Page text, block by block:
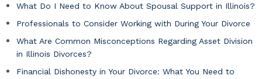
What Do I Need to Know About Spousal Support in Illinois?
Professionals to Consider Working with During Your Divorce
What Are Common Misconceptions Regarding Asset Division
in Illinois Divorces?
Financial Dishonesty in Your Divorce: What You Need to